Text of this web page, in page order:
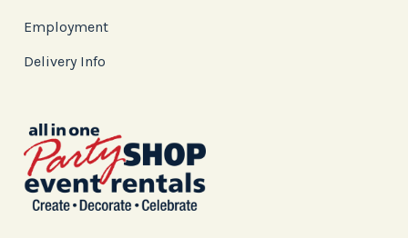
Employment
Delivery Info